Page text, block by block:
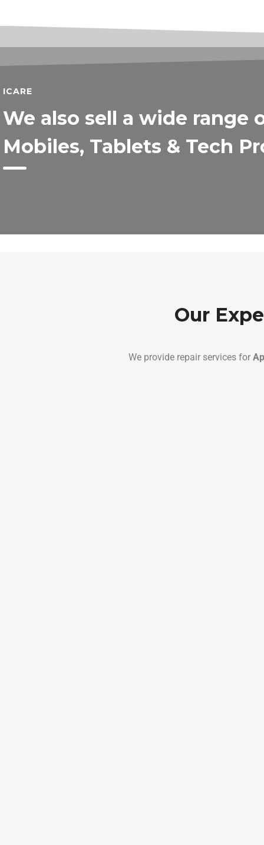
ICARE
We also sell a wide range
Mobiles, Tablets & Tech
Our
We provide repair services for